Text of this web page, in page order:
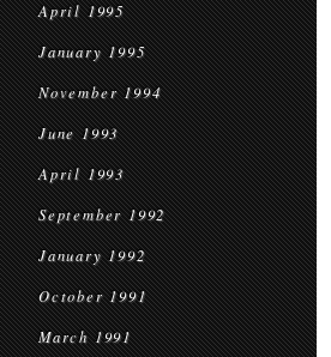
April 1995
January 1995
November 1994
June 1993
April 1993
September 1992
January 1992
October 1991
March 1991